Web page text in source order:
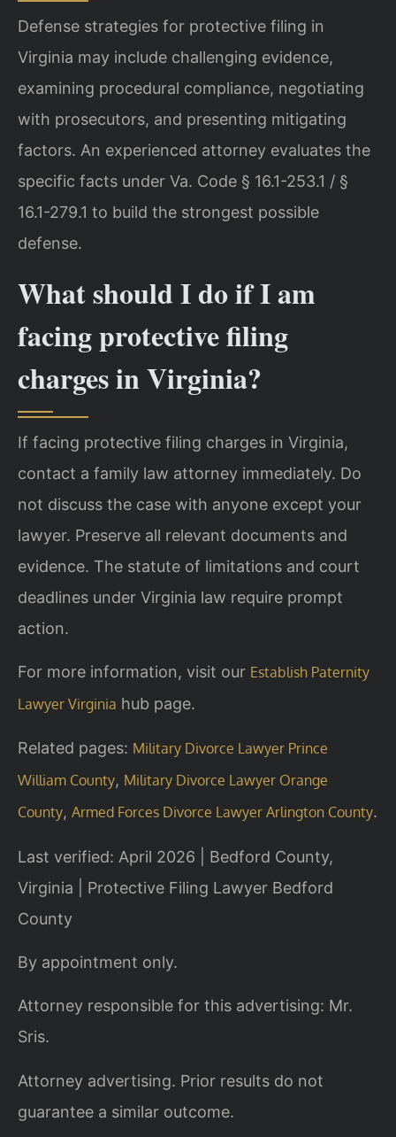
Defense strategies for protective filing in
Virginia may include challenging evidence,
examining procedural compliance, negotiating
with prosecutors, and presenting mitigating
factors. An experienced attorney evaluates the
specific facts under Va. Code § 16.1-253.1 / §
16.1-279.1 to build the strongest possible
defense.
What should I do if I am
facing protective filing
charges in Virginia?
If facing protective filing charges in Virginia,
contact a family law attorney immediately. Do
not discuss the case with anyone except your
lawyer. Preserve all relevant documents and
evidence. The statute of limitations and court
deadlines under Virginia law require prompt
action.
For more information, visit our Establish Paternity
Lawyer Virginia hub page.
Related pages: Military Divorce Lawyer Prince
William County, Military Divorce Lawyer Orange
County, Armed Forces Divorce Lawyer Arlington County.
Last verified: April 2026 | Bedford County,
Virginia | Protective Filing Lawyer Bedford
County
By appointment only.
Attorney responsible for this advertising: Mr.
Sris.
Attorney advertising. Prior results do not
guarantee a similar outcome.